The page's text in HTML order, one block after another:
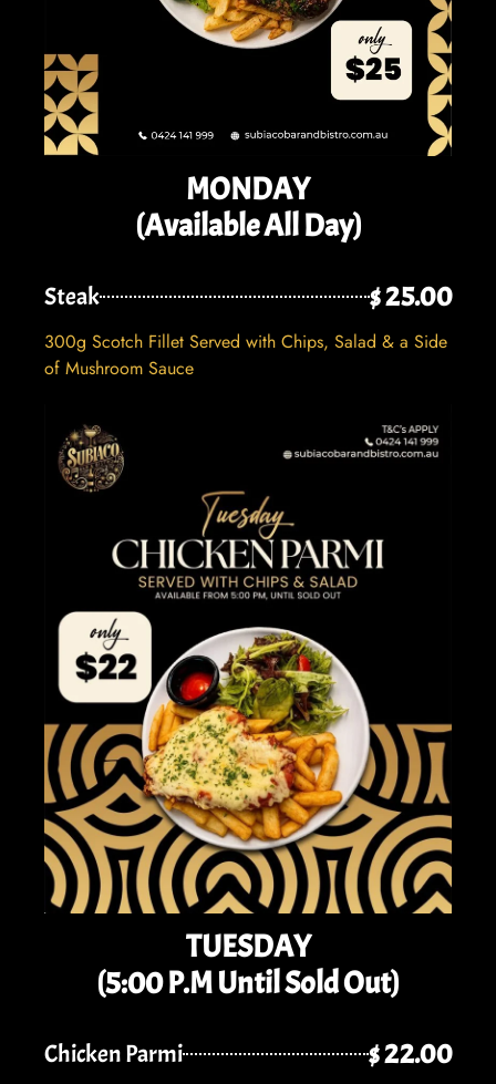
MONDAY
(Available All Day)
Steak $ 25.00
300g Scotch Fillet Served with Chips, Salad & a Side
of Mushroom Sauce
TUESDAY
(5:00 P.M Until Sold Out)
Chicken Parmi $ 22.00